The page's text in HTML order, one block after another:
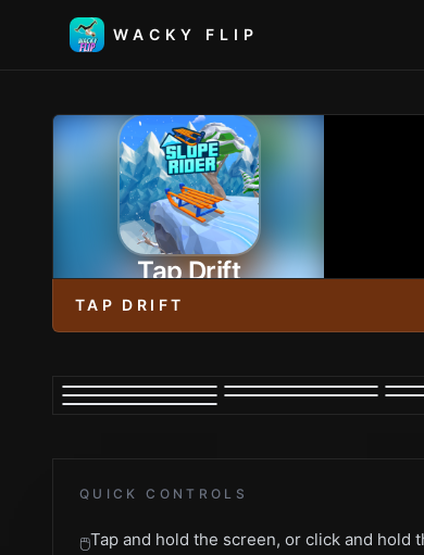
WACKY FLIP
Tap Drift
PLAY NOW
TAP DRIFT
QUICK CONTROLS
🖱️Tap and hold the screen, or click and hold